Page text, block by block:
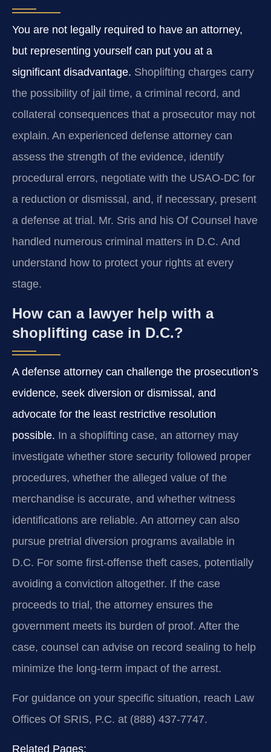
You are not legally required to have an attorney,
but representing yourself can put you at a
significant disadvantage. Shoplifting charges carry
the possibility of jail time, a criminal record, and
collateral consequences that a prosecutor may not
explain. An experienced defense attorney can
assess the strength of the evidence, identify
procedural errors, negotiate with the USAO-DC for
a reduction or dismissal, and, if necessary, present
a defense at trial. Mr. Sris and his Of Counsel have
handled numerous criminal matters in D.C. And
understand how to protect your rights at every
stage.
How can a lawyer help with a
shoplifting case in D.C.?
A defense attorney can challenge the prosecution’s
evidence, seek diversion or dismissal, and
advocate for the least restrictive resolution
possible. In a shoplifting case, an attorney may
investigate whether store security followed proper
procedures, whether the alleged value of the
merchandise is accurate, and whether witness
identifications are reliable. An attorney can also
pursue pretrial diversion programs available in
D.C. For some first-offense theft cases, potentially
avoiding a conviction altogether. If the case
proceeds to trial, the attorney ensures the
government meets its burden of proof. After the
case, counsel can advise on record sealing to help
minimize the long-term impact of the arrest.
For guidance on your specific situation, reach Law
Offices Of SRIS, P.C. at (888) 437-7747.
Related Pages: